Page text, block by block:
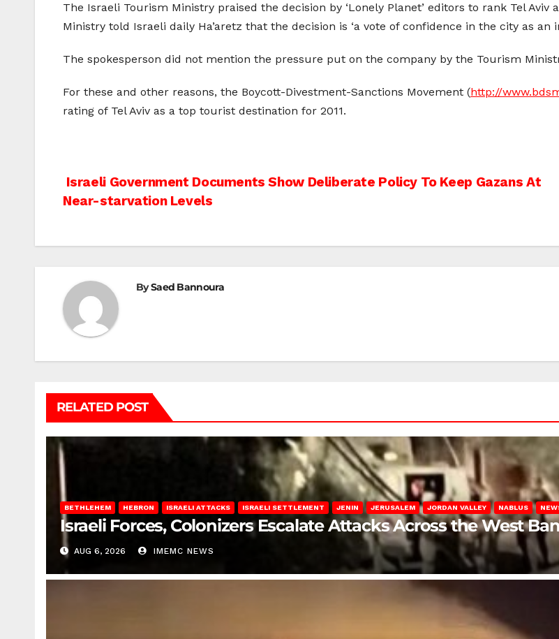
The Israeli Tourism Ministry praised the decision by ‘Lonely Planet’ editors to rank Tel
Ministry told Israeli daily Ha’aretz that the decision is ‘a vote of confidence in the city as
The spokesperson did not mention the pressure put on the company by the Tourism
For these and other reasons, the Boycott-Divestment-Sanctions Movement (http://
rating of Tel Aviv as a top tourist destination for 2011.
Post
Israeli Government Documents Show Deliberate Policy To Keep Gazans At
Near-starvation Levels
BySaed Bannoura
RELATED POST
BETHLEHEM HEBRON ISRAELI ATTACKS ISRAELI SETTLEMENT JENIN JERUSALEM JORDAN VALLEY NABLUS
Israeli Forces, Colonizers Escalate Attacks Across the West
AUG 6, 2026 IMEMC NEWS